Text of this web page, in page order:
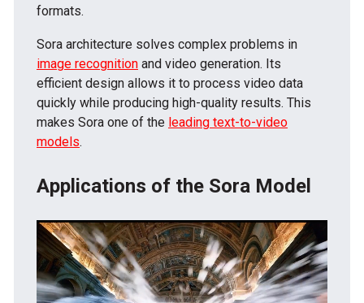
formats.
Sora architecture solves complex problems in
image recognition and video generation. Its
efficient design allows it to process video data
quickly while producing high-quality results. This
makes Sora one of the leading text-to-video
models.
Applications of the Sora Model